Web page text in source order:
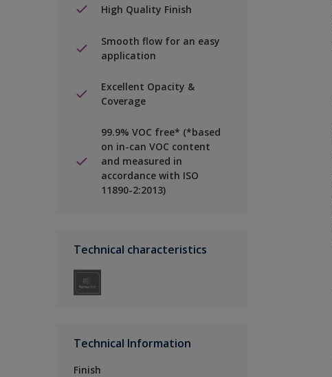
High Quality Finish
Smooth flow for an easy
application
Excellent Opacity &
Coverage
99.9% VOC free* (*based
on in-can VOC content
and measured in
accordance with ISO
11890-2:2013)
Technical characteristics
Technical Information
Finish